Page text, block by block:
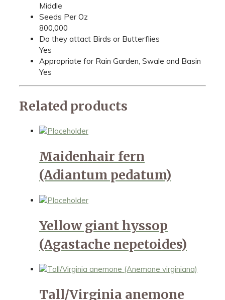
Middle
Seeds Per Oz
800,000
Do they attact Birds or Butterflies
Yes
Appropriate for Rain Garden, Swale and Basin
Yes
Related products
Maidenhair fern
(Adiantum pedatum)
Yellow giant hyssop
(Agastache nepetoides)
Tall/Virginia anemone